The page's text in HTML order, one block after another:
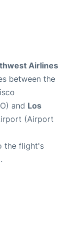
Airlines
between the
and Los
(Airport
the flight's
.